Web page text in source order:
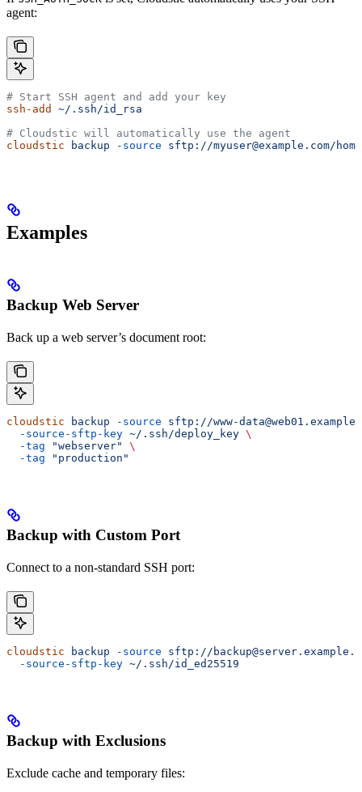
agent:
# Start SSH agent and add your key
ssh-add
~/.ssh/id_rsa
# Cloudstic will automatically use the agent
cloudstic backup -source sftp://myuser@example.com/
Examples
Backup Web Server
Back up a web server’s document root:
cloudstic backup -source sftp://www-
  -source-sftp-key
~/.ssh/deploy_key \
  -tag
"webserver"
\
  -tag
"production"
Backup with Custom Port
Connect to a non-standard SSH port:
cloudstic backup -source sftp://
  -source-sftp-key
~/.ssh/id_ed25519
Backup with Exclusions
Exclude cache and temporary files: